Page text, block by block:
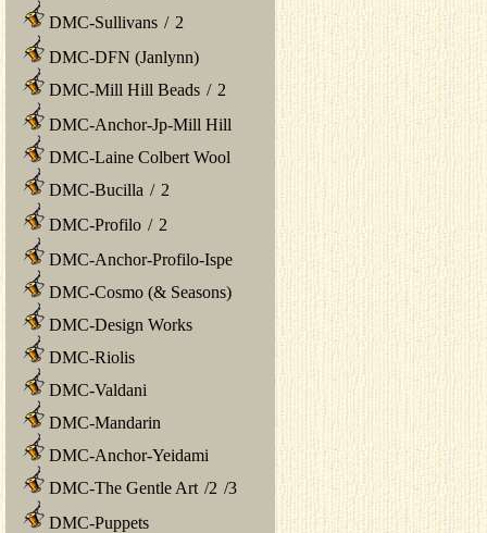
DMC-Sullivans / 2
DMC-DFN (Janlynn)
DMC-Mill Hill Beads / 2
DMC-Anchor-Jp-Mill Hill
DMC-Laine Colbert Wool
DMC-Bucilla / 2
DMC-Profilo / 2
DMC-Anchor-Profilo-Ispe
DMC-Cosmo (& Seasons)
DMC-Design Works
DMC-Riolis
DMC-Valdani
DMC-Mandarin
DMC-Anchor-Yeidami
DMC-The Gentle Art /2 /3
DMC-Puppets